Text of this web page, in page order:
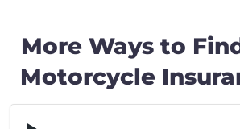
More Ways to
Motorcycle